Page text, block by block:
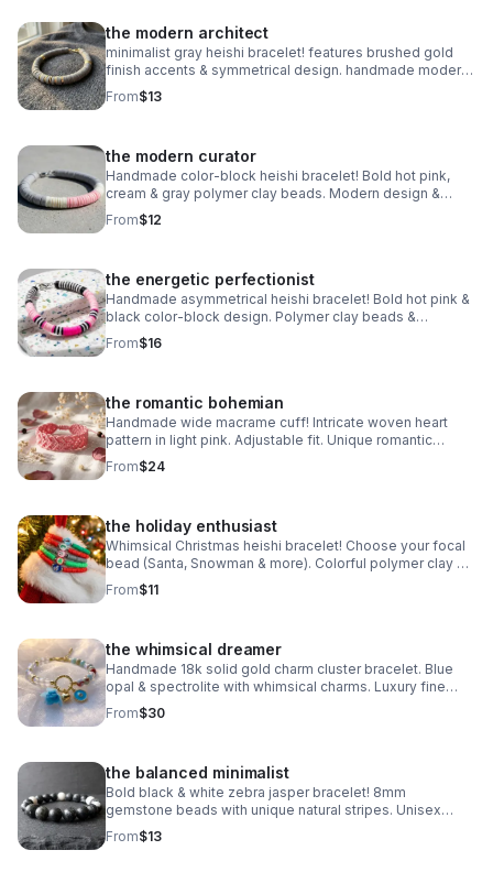
the modern architect
minimalist gray heishi bracelet! features brushed gold
finish accents & symmetrical design. handmade modern
style.
From$13
the modern curator
Handmade color-block heishi bracelet! Bold hot pink,
cream & gray polymer clay beads. Modern design &
stainless steel clasp. Made in Pearland.
From$12
the energetic perfectionist
Handmade asymmetrical heishi bracelet! Bold hot pink &
black color-block design. Polymer clay beads &
stainless steel clasp. Unique art made in Pearland.
From$16
the romantic bohemian
Handmade wide macrame cuff! Intricate woven heart
pattern in light pink. Adjustable fit. Unique romantic
statement jewelry made in Pearland.
From$24
the holiday enthusiast
Whimsical Christmas heishi bracelet! Choose your focal
bead (Santa, Snowman & more). Colorful polymer clay &
steel clasp. Fun holiday gift made in Pearland.
From$11
the whimsical dreamer
Handmade 18k solid gold charm cluster bracelet. Blue
opal & spectrolite with whimsical charms. Luxury fine
jewelry made in Pearland.
From$30
the balanced minimalist
Bold black & white zebra jasper bracelet! 8mm
gemstone beads with unique natural stripes. Unisex
stretch fit. Grounding handmade jewelry made in
Pearland.
From$13